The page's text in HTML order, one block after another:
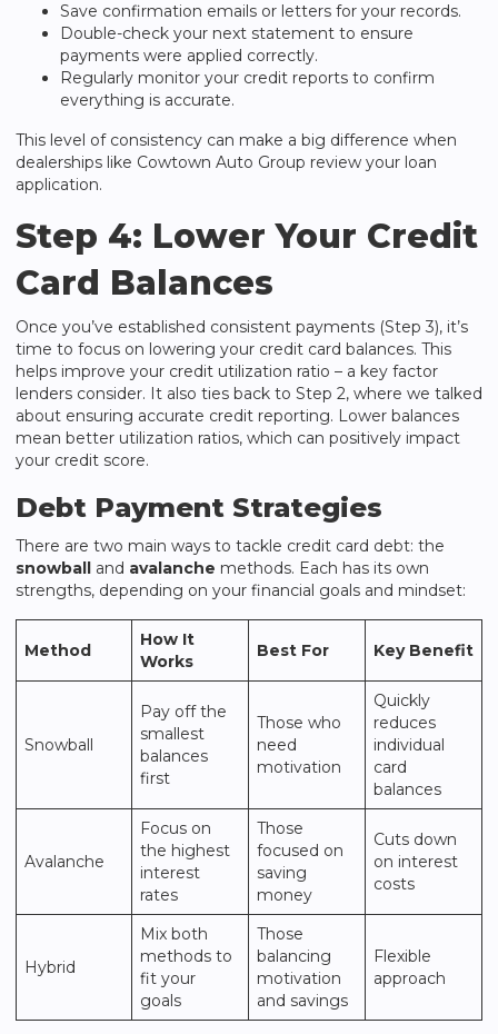
Save confirmation emails or letters for your records.
Double-check your next statement to ensure
payments were applied correctly.
Regularly monitor your credit reports to confirm
everything is accurate.
This level of consistency can make a big difference when
dealerships like Cowtown Auto Group review your loan
application.
Step 4: Lower Your Credit
Card Balances
Once you’ve established consistent payments (Step 3), it’s
time to focus on lowering your credit card balances. This
helps improve your credit utilization ratio – a key factor
lenders consider. It also ties back to Step 2, where we talked
about ensuring accurate credit reporting. Lower balances
mean better utilization ratios, which can positively impact
your credit score.
Debt Payment Strategies
There are two main ways to tackle credit card debt: the
snowball and avalanche methods. Each has its own
strengths, depending on your financial goals and mindset:
Method
How It
Works
Best For Key Benefit
Snowball
Pay off the
smallest
balances
first
Those who
need
motivation
Quickly
reduces
individual
card
balances
Avalanche
Focus on
the highest
interest
rates
Those
focused on
saving
money
Cuts down
on interest
costs
Hybrid
Mix both
methods to
fit your
goals
Those
balancing
motivation
and savings
Flexible
approach